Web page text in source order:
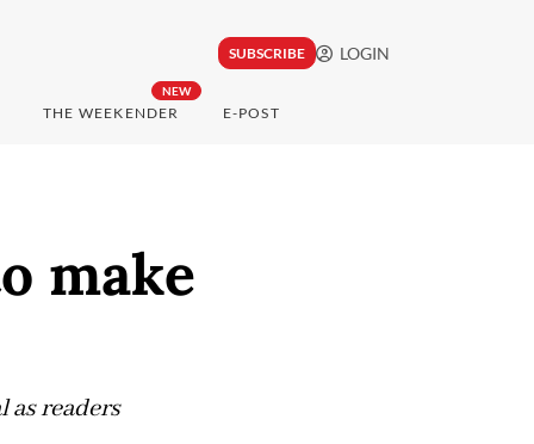
SUBSCRIBE LOGIN
NEW
THE WEEKENDER E-POST
make
readers